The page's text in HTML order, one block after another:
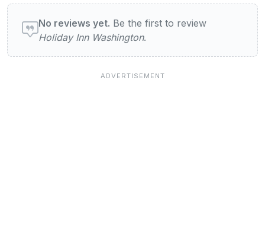
User reviews of Holiday Inn Washington
No reviews yet. Be the first to review
Holiday Inn Washington.